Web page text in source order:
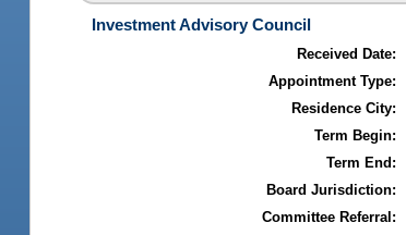
Investment Advisory Council
Received Date:
Appointment Type:
Residence City:
Term Begin:
Term End:
Board Jurisdiction:
Committee Referral: